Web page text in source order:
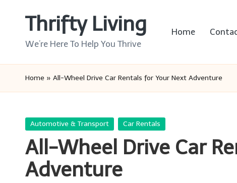
Thrifty Living
We’re Here To Help You Thrive
Home
Home » All-Wheel Drive Car Rentals for Your Next Adventure
Posted
Automotive & Transport Car Rentals
All-Wheel Drive Car
Adventure